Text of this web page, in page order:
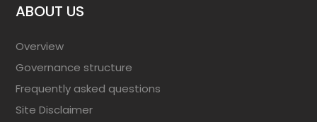
ABOUT US
Overview
Governance structure
Frequently asked questions
Site Disclaimer